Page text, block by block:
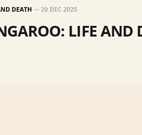
DEATH—20 DEC 2025
LIFE AND